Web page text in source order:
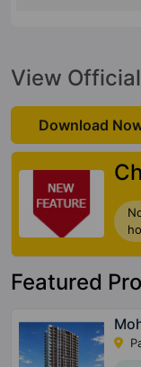
View
Download
Featured